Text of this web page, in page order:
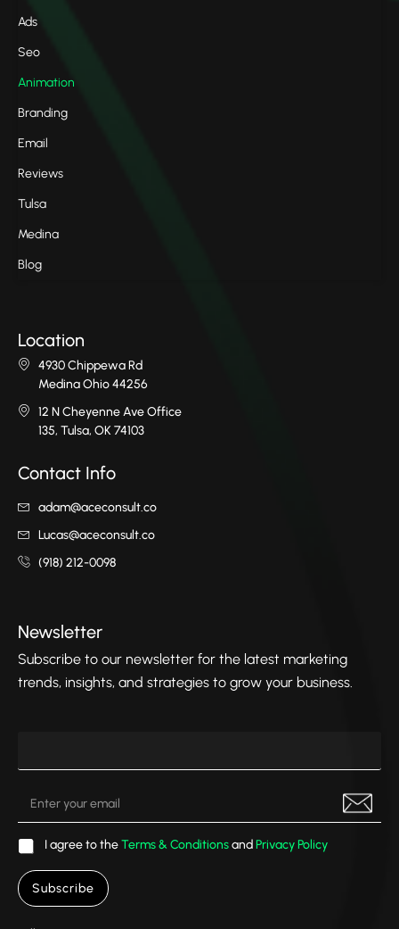
Ads
Seo
Animation
Branding
Email
Reviews
Tulsa
Medina
Blog
Location
4930 Chippewa Rd
Medina Ohio 44256
12 N Cheyenne Ave Office
135, Tulsa, OK 74103
Contact Info
adam@aceconsult.co
Lucas@aceconsult.co
(918) 212-0098
Newsletter
Subscribe to our newsletter for the latest marketing
trends, insights, and strategies to grow your business.
I agree to theTerms & ConditionsandPrivacy Policy
Subscribe